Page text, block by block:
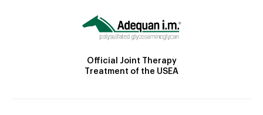
Official Joint Therapy
Treatment of the USEA